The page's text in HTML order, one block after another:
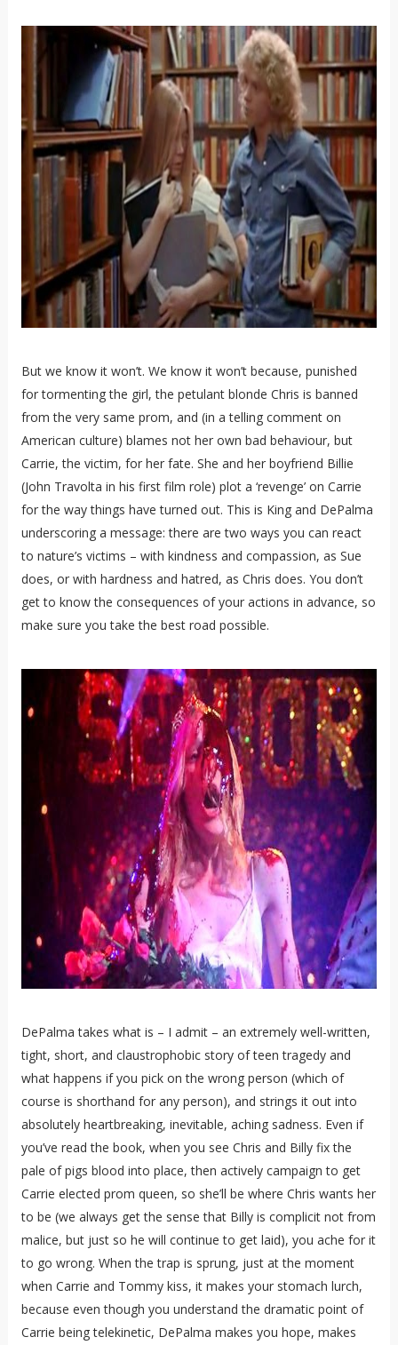
But we know it won’t. We know it won’t because, punished
for tormenting the girl, the petulant blonde Chris is banned
from the very same prom, and (in a telling comment on
American culture) blames not her own bad behaviour, but
Carrie, the victim, for her fate. She and her boyfriend Billie
(John Travolta in his first film role) plot a ‘revenge’ on Carrie
for the way things have turned out. This is King and DePalma
underscoring a message: there are two ways you can react
to nature’s victims – with kindness and compassion, as Sue
does, or with hardness and hatred, as Chris does. You don’t
get to know the consequences of your actions in advance, so
make sure you take the best road possible.
DePalma takes what is – I admit – an extremely well-written,
tight, short, and claustrophobic story of teen tragedy and
what happens if you pick on the wrong person (which of
course is shorthand for any person), and strings it out into
absolutely heartbreaking, inevitable, aching sadness. Even if
you’ve read the book, when you see Chris and Billy fix the
pale of pigs blood into place, then actively campaign to get
Carrie elected prom queen, so she’ll be where Chris wants her
to be (we always get the sense that Billy is complicit not from
malice, but just so he will continue to get laid), you ache for it
to go wrong. When the trap is sprung, just at the moment
when Carrie and Tommy kiss, it makes your stomach lurch,
because even though you understand the dramatic point of
Carrie being telekinetic, DePalma makes you hope, makes